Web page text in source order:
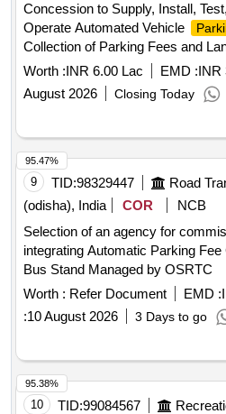
Concession to Supply, Install,
Operate Automated Vehicle
Collection of Parking Fees and
Maharishi Valmiki International
Worth :INR 6.00 Lac EMD :INR
August 2026
Closing Today
9 TID:98329447
(odisha), India
COR
NCB
Selection of an agency for
integrating Automatic Parking
Bus Stand Managed by OSRTC
Worth : Refer Document EMD :
:10 August 2026 3 Days to go
95.47%
10 TID:99084567
95.38%